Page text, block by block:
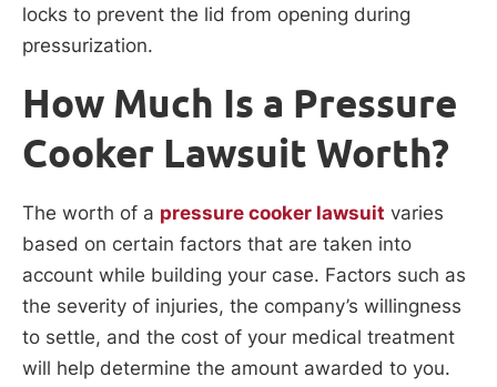
locks to prevent the lid from opening during
pressurization.
How Much Is a Pressure
Cooker Lawsuit Worth?
The worth of a pressure cooker lawsuit varies
based on certain factors that are taken into
account while building your case. Factors such as
the severity of injuries, the company’s willingness
to settle, and the cost of your medical treatment
will help determine the amount awarded to you.